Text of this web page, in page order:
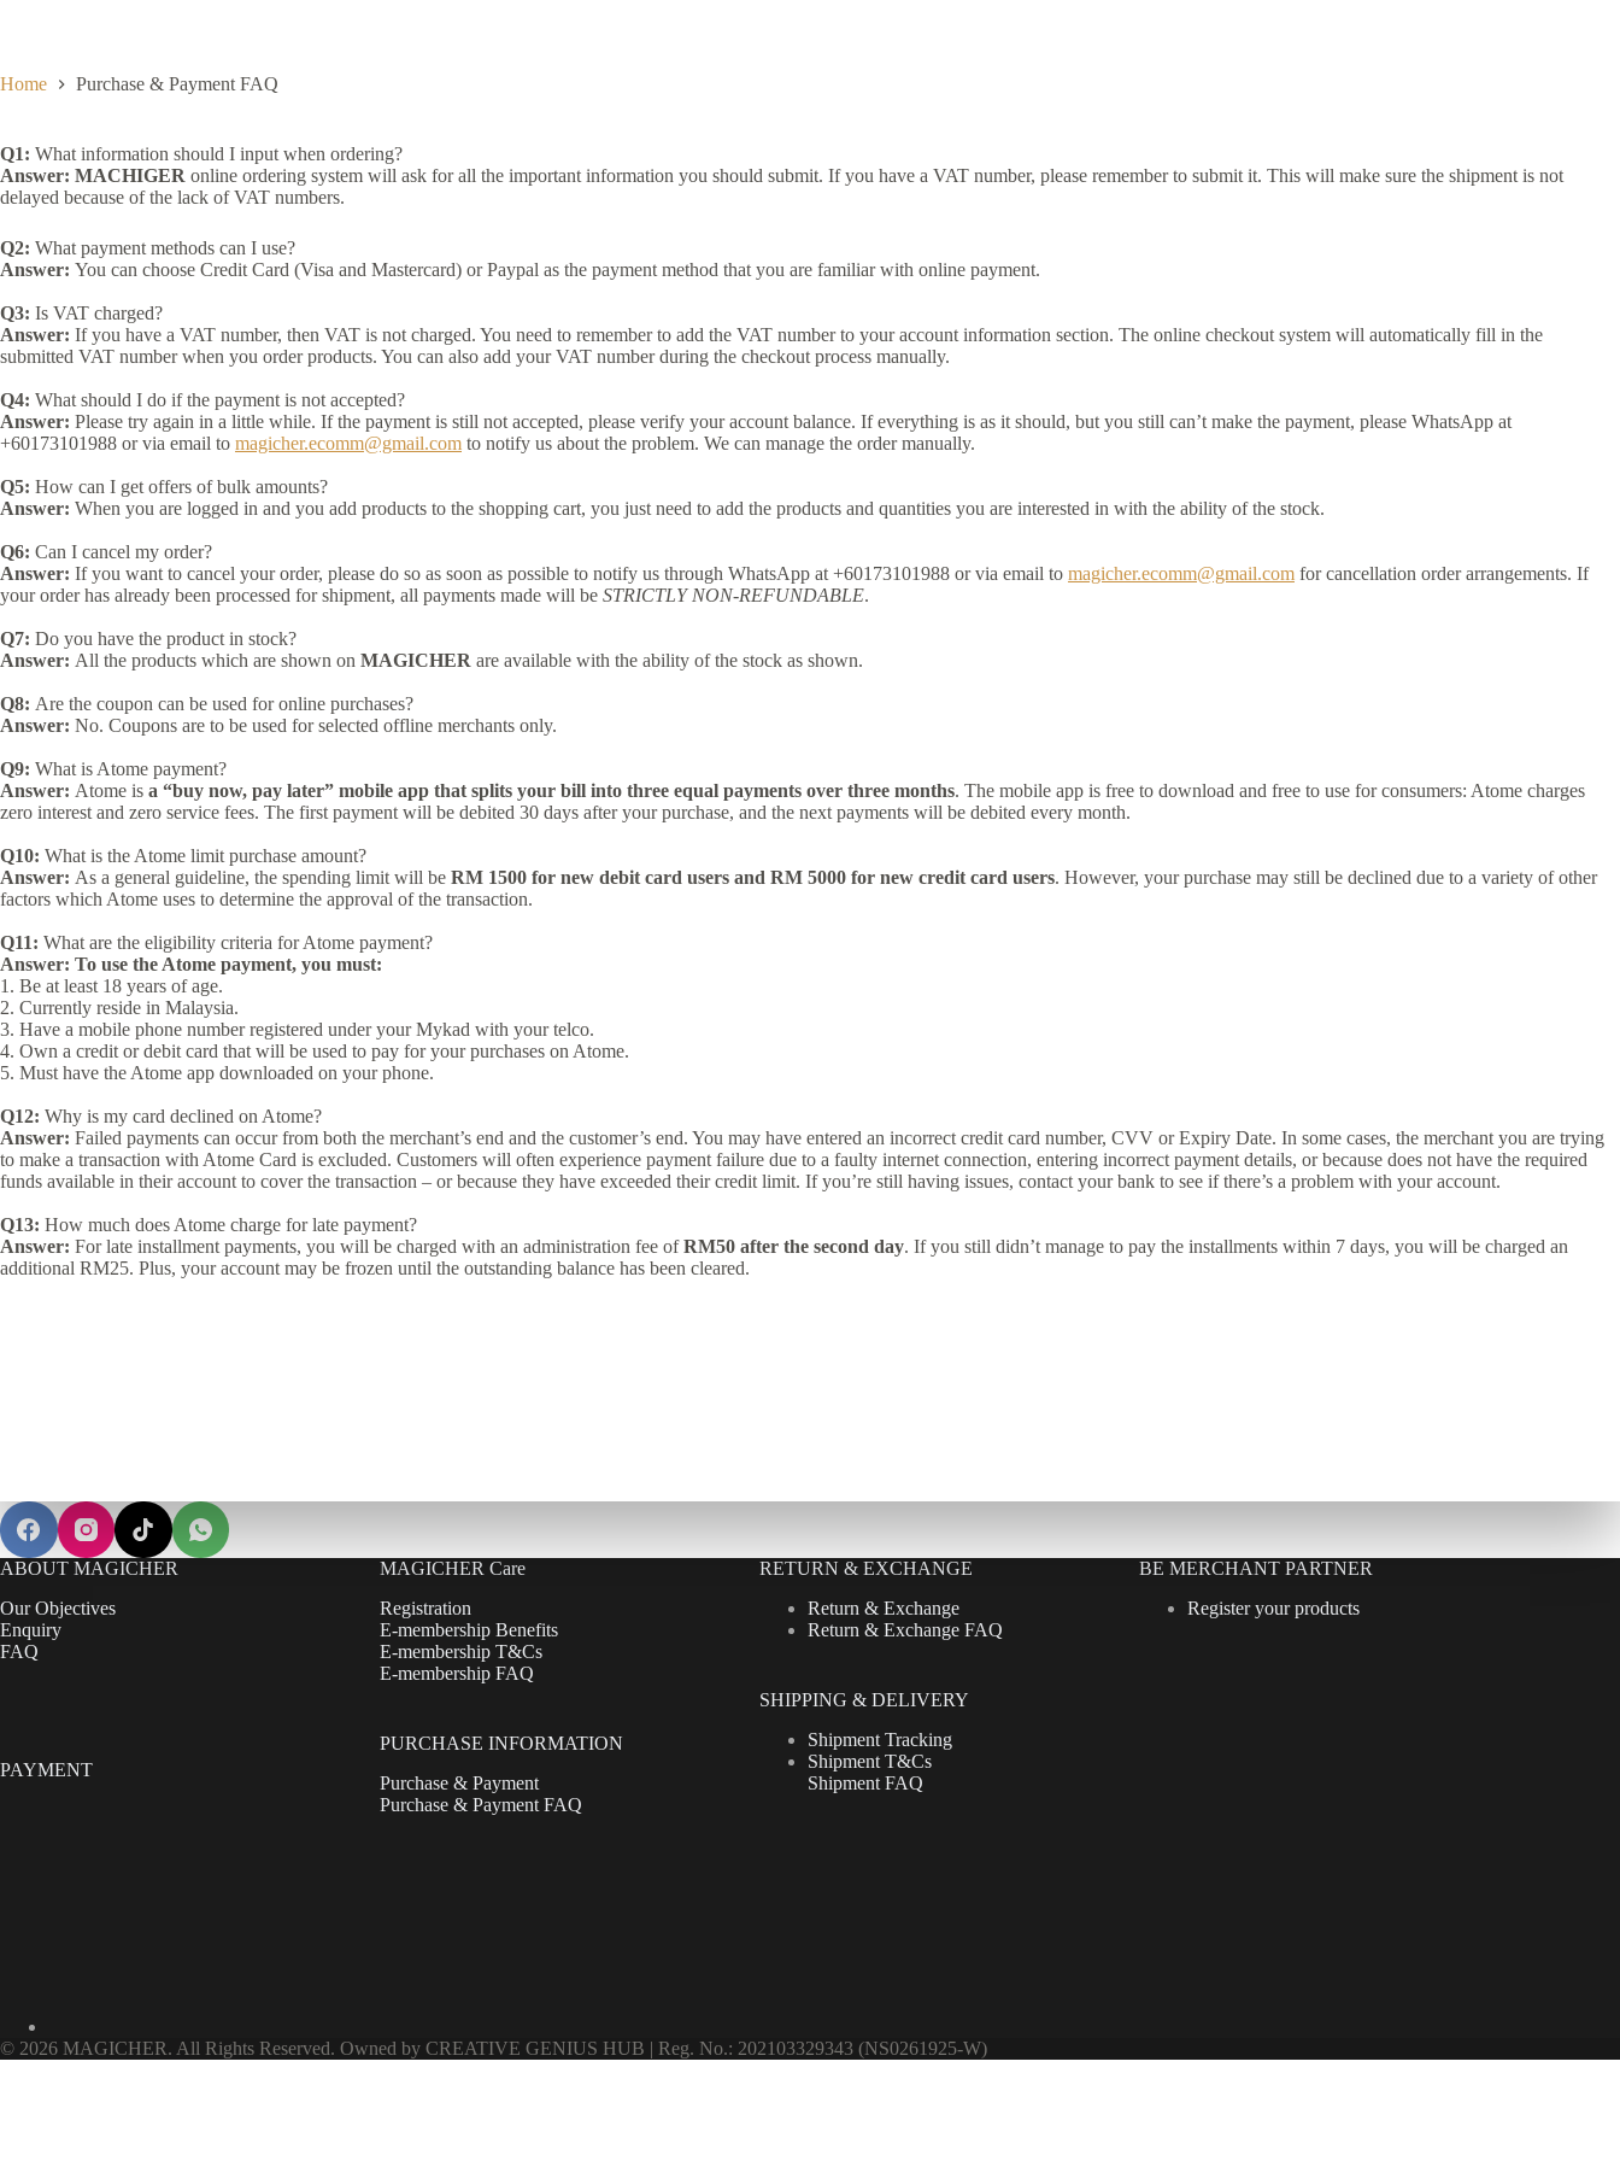
Home
Purchase & Payment FAQ
Q1: What information should I input when ordering?
Answer: MACHIGER online ordering system will ask for all the important information you should submit. If you have a VAT number, please remember to submit it. This will make sure the shipment is not
delayed because of the lack of VAT numbers.
Q2: What payment methods can I use?
Answer: You can choose Credit Card (Visa and Mastercard) or Paypal as the payment method that you are familiar with online payment.
Q3: Is VAT charged?
Answer: If you have a VAT number, then VAT is not charged. You need to remember to add the VAT number to your account information section. The online checkout system will automatically fill in the
submitted VAT number when you order products. You can also add your VAT number during the checkout process manually.
Q4: What should I do if the payment is not accepted?
Answer: Please try again in a little while. If the payment is still not accepted, please verify your account balance. If everything is as it should, but you still can’t make the payment, please WhatsApp at
+60173101988 or via email to magicher.ecomm@gmail.com to notify us about the problem. We can manage the order manually.
Q5: How can I get offers of bulk amounts?
Answer: When you are logged in and you add products to the shopping cart, you just need to add the products and quantities you are interested in with the ability of the stock.
Q6: Can I cancel my order?
Answer: If you want to cancel your order, please do so as soon as possible to notify us through WhatsApp at +60173101988 or via email to magicher.ecomm@gmail.com for cancellation order arrangements. If
your order has already been processed for shipment, all payments made will be STRICTLY NON-REFUNDABLE.
Q7: Do you have the product in stock?
Answer: All the products which are shown on MAGICHER are available with the ability of the stock as shown.
Q8: Are the coupon can be used for online purchases?
Answer: No. Coupons are to be used for selected offline merchants only.
Q9: What is Atome payment?
Answer: Atome is a “buy now, pay later” mobile app that splits your bill into three equal payments over three months. The mobile app is free to download and free to use for consumers: Atome charges
zero interest and zero service fees. The first payment will be debited 30 days after your purchase, and the next payments will be debited every month.
Q10: What is the Atome limit purchase amount?
Answer: As a general guideline, the spending limit will be RM 1500 for new debit card users and RM 5000 for new credit card users. However, your purchase may still be declined due to a variety of other
factors which Atome uses to determine the approval of the transaction.
Q11: What are the eligibility criteria for Atome payment?
Answer: To use the Atome payment, you must:
1. Be at least 18 years of age.
2. Currently reside in Malaysia.
3. Have a mobile phone number registered under your Mykad with your telco.
4. Own a credit or debit card that will be used to pay for your purchases on Atome.
5. Must have the Atome app downloaded on your phone.
Q12: Why is my card declined on Atome?
Answer: Failed payments can occur from both the merchant’s end and the customer’s end. You may have entered an incorrect credit card number, CVV or Expiry Date. In some cases, the merchant you are trying
to make a transaction with Atome Card is excluded. Customers will often experience payment failure due to a faulty internet connection, entering incorrect payment details, or because does not have the required
funds available in their account to cover the transaction – or because they have exceeded their credit limit. If you’re still having issues, contact your bank to see if there’s a problem with your account.
Q13: How much does Atome charge for late payment?
Answer: For late installment payments, you will be charged with an administration fee ofRM50 after the second day. If you still didn’t manage to pay the installments within 7 days, you will be charged an
additional RM25. Plus, your account may be frozen until the outstanding balance has been cleared.
ABOUT MAGICHER
Our Objectives
Enquiry
FAQ
PAYMENT
MAGICHER Care
Registration
E-membership Benefits
E-membership T&Cs
E-membership FAQ
PURCHASE INFORMATION
Purchase & Payment
Purchase & Payment FAQ
RETURN & EXCHANGE
Return & Exchange
Return & Exchange FAQ
SHIPPING & DELIVERY
Shipment Tracking
Shipment T&Cs
Shipment FAQ
BE MERCHANT PARTNER
Register your products
© 2026 MAGICHER. All Rights Reserved. Owned by CREATIVE GENIUS HUB | Reg. No.: 202103329343 (NS0261925-W)